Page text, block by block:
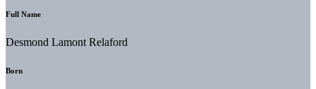
Full Name
Desmond Lamont Relaford
Born